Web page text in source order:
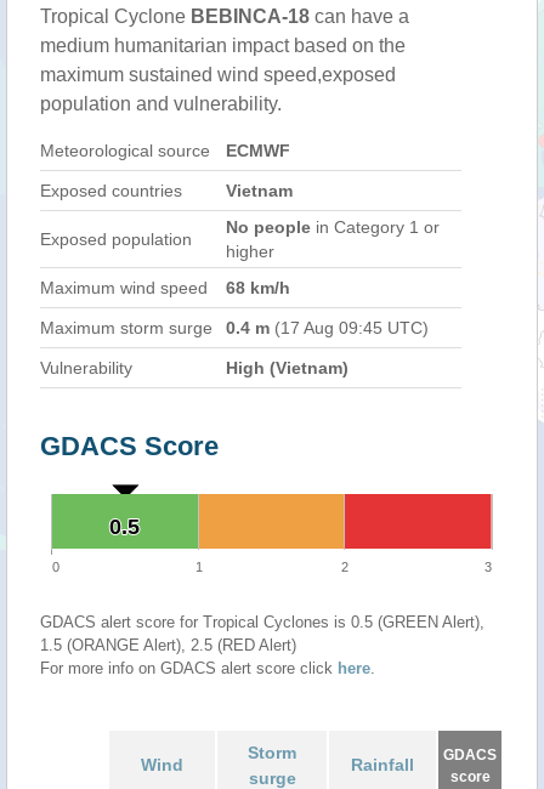
Tropical Cyclone BEBINCA-18 can have a
medium humanitarian impact based on the
maximum sustained wind speed,exposed
population and vulnerability.
Meteorological source ECMWF
Exposed countries Vietnam
Exposed population
No people in Category 1 or
higher
Maximum wind speed
68 km/h
Maximum storm surge 0.4 m (17 Aug 09:45 UTC)
Vulnerability High (Vietnam)
GDACS Score
0.5
0.5
0 1 2 3
GDACS alert score for Tropical Cyclones is 0.5 (GREEN Alert),
1.5 (ORANGE Alert), 2.5 (RED Alert)
For more info on GDACS alert score click here.
Wind
Storm
surge
Rainfall
GDACS
score